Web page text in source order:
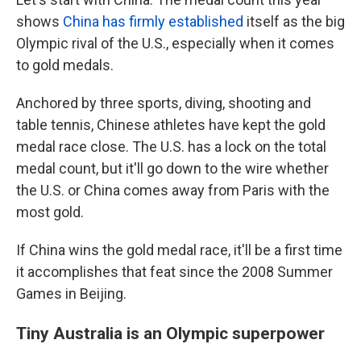
shows China has firmly established itself as the big
Olympic rival of the U.S., especially when it comes
to gold medals.
Anchored by three sports, diving, shooting and
table tennis, Chinese athletes have kept the gold
medal race close. The U.S. has a lock on the total
medal count, but it'll go down to the wire whether
the U.S. or China comes away from Paris with the
most gold.
If China wins the gold medal race, it'll be a first time
it accomplishes that feat since the 2008 Summer
Games in Beijing.
Tiny Australia is an Olympic superpower